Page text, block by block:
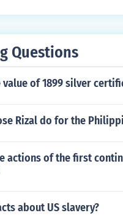
Questions
value of 1899 silver
Rizal do for the
actions of the first
about US slavery?